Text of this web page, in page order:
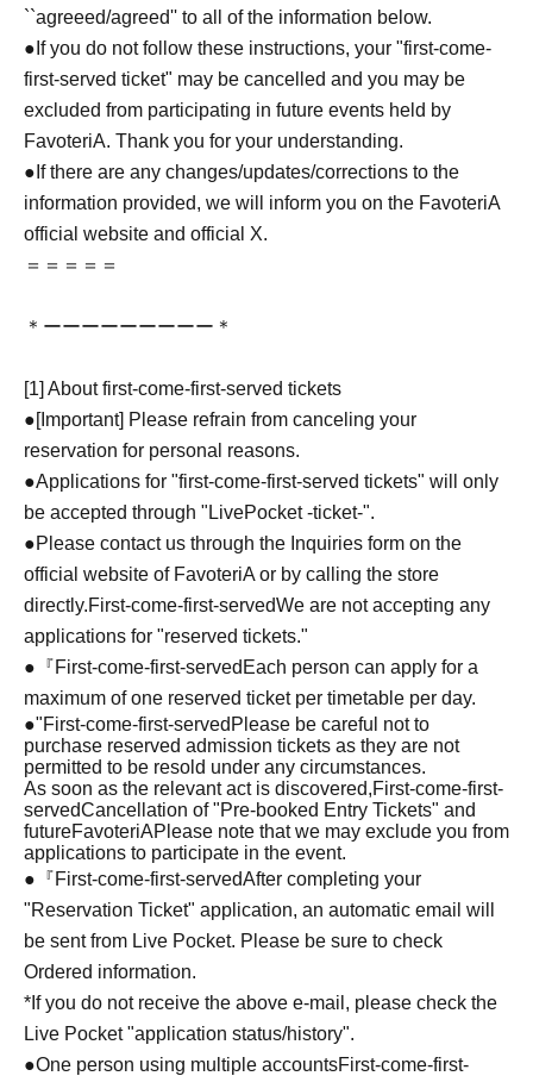
``agreeed/agreed'' to all of the information below.
●If you do not follow these instructions, your "first-come-
first-served ticket" may be cancelled and you may be
excluded from participating in future events held by
FavoteriA. Thank you for your understanding.
●If there are any changes/updates/corrections to the
information provided, we will inform you on the FavoteriA
official website and official X.
＝＝＝＝＝
＊ーーーーーーーーー＊
[1] About first-come-first-served tickets
●[Important] Please refrain from canceling your
reservation for personal reasons.
●Applications for "first-come-first-served tickets" will only
be accepted through "LivePocket -ticket-".
●Please contact us through the Inquiries form on the
official website of FavoteriA or by calling the store
directly.First-come-first-servedWe are not accepting any
applications for "reserved tickets."
●『First-come-first-served Each person can apply for a
maximum of one reserved ticket per timetable per day.
●"First-come-first-served Please be careful not to
purchase reserved admission tickets as they are not
permitted to be resold under any circumstances.
As soon as the relevant act is discovered,First-come-first-
servedCancellation of "Pre-booked Entry Tickets" and
futureFavoteriAPlease note that we may exclude you from
applications to participate in the event.
●『First-come-first-servedAfter completing your
"Reservation Ticket" application, an automatic email will
be sent from Live Pocket. Please be sure to check
Ordered information.
*If you do not receive the above e-mail, please check the
Live Pocket "application status/history".
●One person using multiple accountsFirst-come-first-